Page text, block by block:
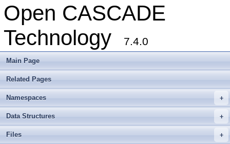
Open CASCADE
Technology
7.4.0
Main Page
Related Pages
+
Namespaces
+
Data Structures
+
Files